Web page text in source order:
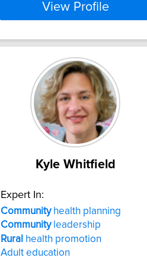
View Profile
Kyle Whitfield
Expert In:
Communityhealth planning
Communityleadership
Rural health promotion
Adult education